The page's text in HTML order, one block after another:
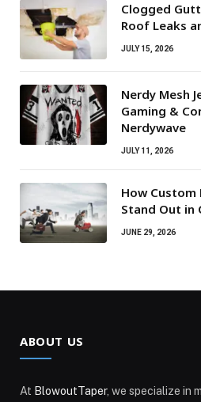
Clogged
Roof Leaks
JULY 15, 2026
Nerdy Mesh
Gaming &
Nerdywave
JULY 11, 2026
How Custom
Stand Out in
JUNE 29, 2026
ABOUT US
At BlowoutTaper, we specialize in